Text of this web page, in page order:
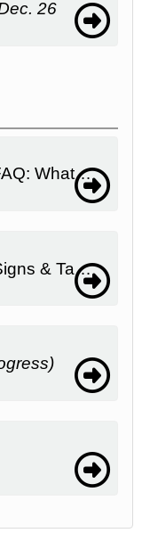
26
What To Do
Action